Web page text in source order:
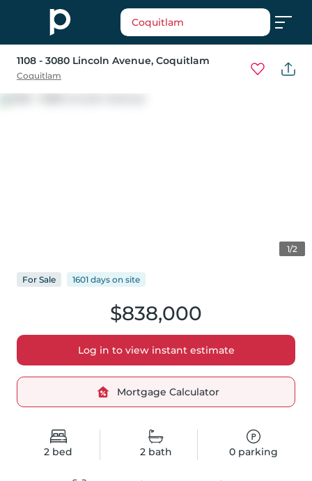
Coquitlam
1108 - 3080 Lincoln Avenue, Coquitlam
Coquitlam
1/2
2 bed 2bath 0 parking
$838,000
Log in to view instant estimate
Mortgage Calculator
For Sale 1601 days on site